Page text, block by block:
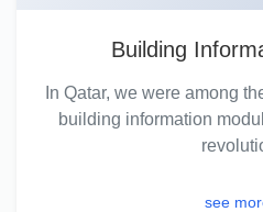
Building
In Qatar, we were among
building information
see